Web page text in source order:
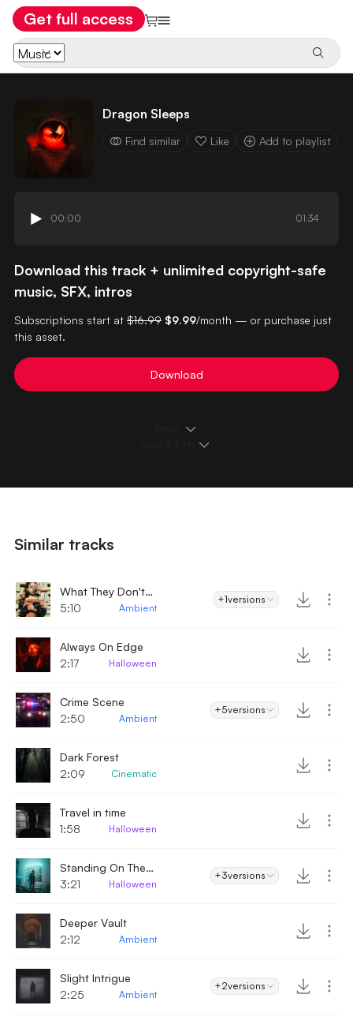
Get full access
Dragon Sleeps
Find similar Like Add to playlist
00:00 01:34
Download this track + unlimited copyright-safe
music, SFX, intros
Subscriptions start at $16.99 $9.99/month — or purchase just
this asset.
Download
Similar tracks
What They Don't Want You To Know
5:10
Ambient
+1versions
Always On Edge
2:17
Halloween
Crime Scene
2:50
Ambient
+5versions
Dark Forest
2:09
Cinematic
Travel in time
1:58
Halloween
Standing On The Edge
3:21
Halloween
+3versions
Deeper Vault
2:12
Ambient
Slight Intrigue
2:25
Ambient
+2versions